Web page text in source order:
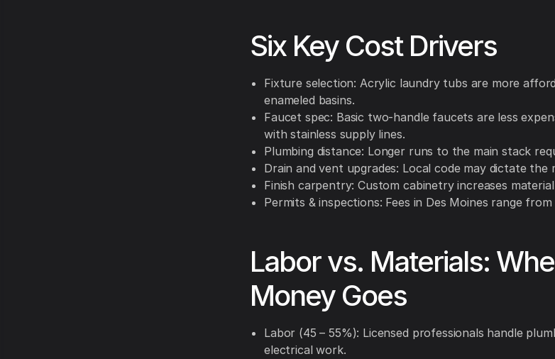
Six Key Cost Drivers
Fixture selection: Acrylic laundry tubs are more
enameled basins.
Faucet spec: Basic two-handle faucets are less
with stainless supply lines.
Plumbing distance: Longer runs to the main stack
Drain and vent upgrades: Local code may dictate
Finish carpentry: Custom cabinetry increases
Permits & inspections: Fees in Des Moines range
Labor vs. Materials:
Money Goes
Labor (45 – 55%): Licensed professionals handle
electrical work.